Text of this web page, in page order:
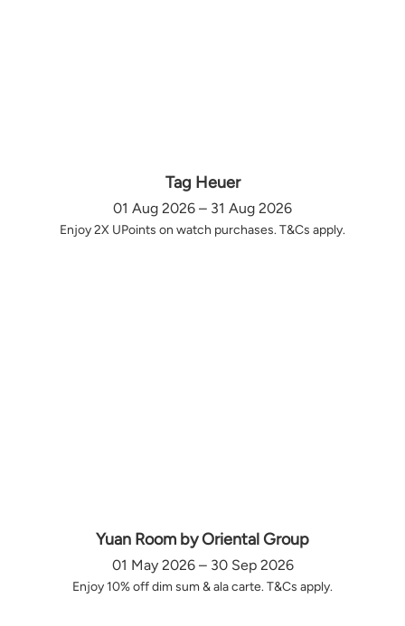
Tag Heuer
01 Aug 2026 – 31 Aug 2026
Enjoy 2X UPoints on watch purchases. T&Cs apply.
Yuan Room by Oriental Group
01 May 2026 – 30 Sep 2026
Enjoy 10% off dim sum & ala carte. T&Cs apply.